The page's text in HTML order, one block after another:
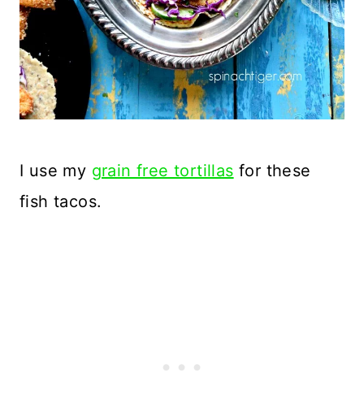
I use my grain free tortillas for these
fish tacos.